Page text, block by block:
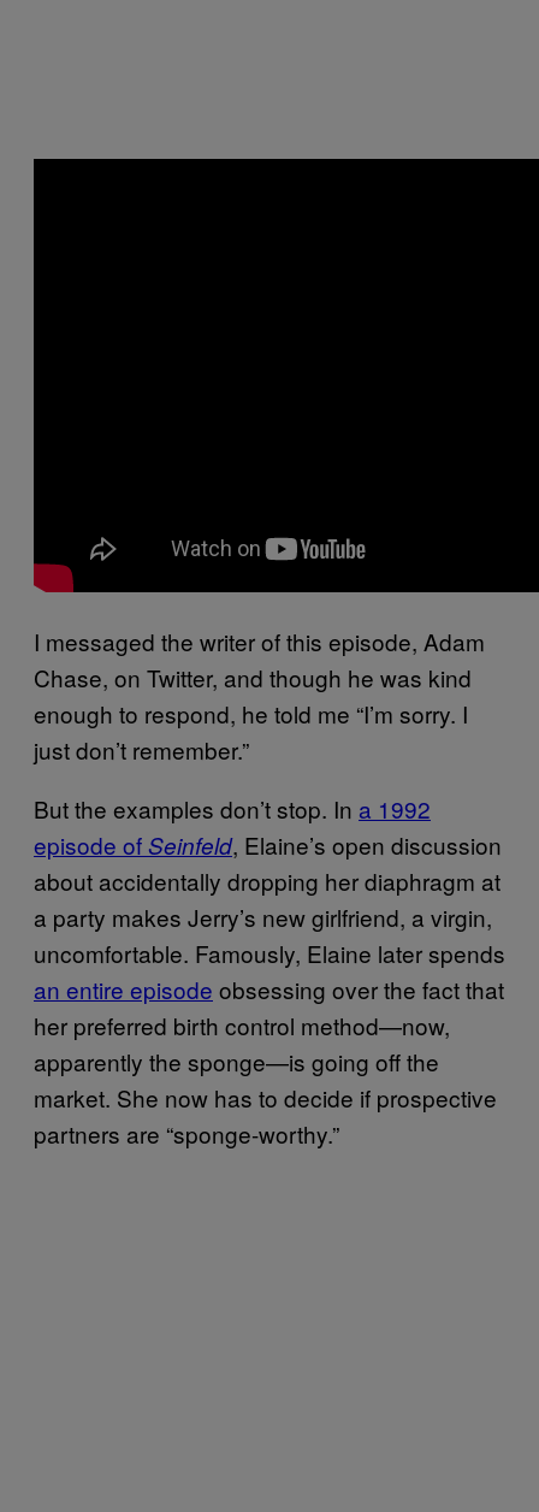
I messaged the writer of this episode, Adam
Chase, on Twitter, and though he was kind
enough to respond, he told me “I’m sorry. I
just don’t remember.”
But the examples don’t stop. In a 1992
episode ofSeinfeld, Elaine’s open discussion
about accidentally dropping her diaphragm at
a party makes Jerry’s new girlfriend, a virgin,
uncomfortable. Famously, Elaine later spends
an entire episode obsessing over the fact that
her preferred birth control method—now,
apparently the sponge—is going off the
market. She now has to decide if prospective
partners are “sponge-worthy.”